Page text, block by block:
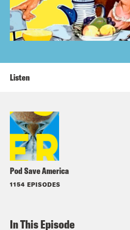
Pod Save America
1154 EPISODES
Listen
In This Episode